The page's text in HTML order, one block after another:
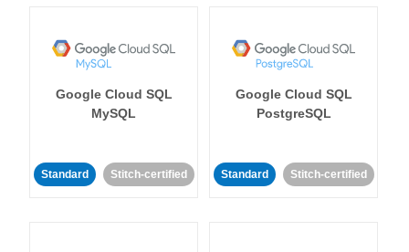
Google Cloud SQL
MySQL
Standard Stitch-certified
Google Cloud SQL
PostgreSQL
Standard Stitch-certified